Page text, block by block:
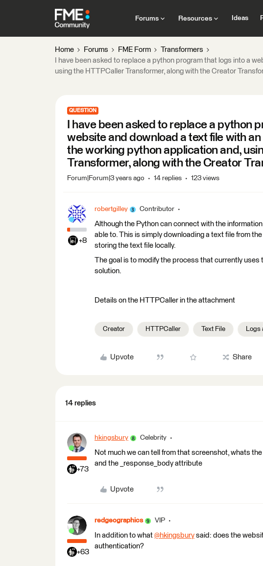
Forums Resources Ideas
Home Forums FME Form
Transformers
I have been asked to replace a python program that logs into a
using the HTTPCaller Transformer, along with the Creator
QUESTION
I have been asked to replace a python
website and download a text file with
the working python application and,
Transformer, along with the Creator
Forum|Forum|3 years ago 14 replies 123 views
+8
robertgilley Contributor
Although the Python can connect with the
able to. This is simply downloading a text file from
storing the text file locally.
The goal is to modify the process that currently uses
solution.
Details on the HTTPCaller in the attachment
Creator HTTPCaller Text File Logs
Upvote Share
14 replies
+73
hkingsbury Celebrity
Not much we can tell from that screenshot, whats
and the _response_body attribute
Upvote
+63
redgeographics VIP
In addition to what @hkingsbury said: does the
authentication?